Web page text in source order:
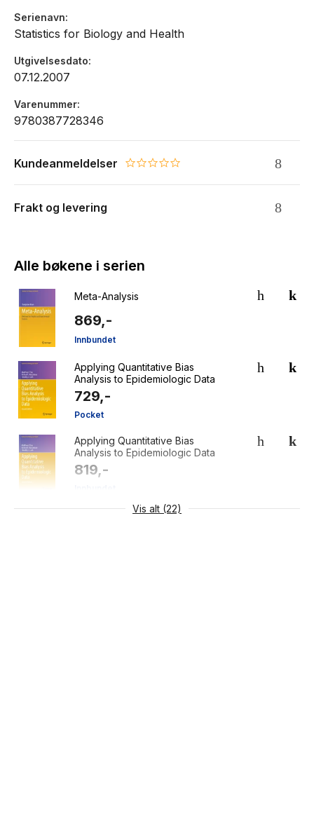
Serienavn
Statistics for Biology and Health
Utgivelsesdato
07.12.2007
Varenummer
9780387728346
Kundeanmeldelser 0.0 star rating
Frakt og levering
Alle bøkene i serien
Meta-Analysis
869,-
Innbundet
Applying Quantitative Bias
Analysis to Epidemiologic Data
729,-
Pocket
Applying Quantitative Bias
Analysis to Epidemiologic Data
819,-
Vis alt (22)